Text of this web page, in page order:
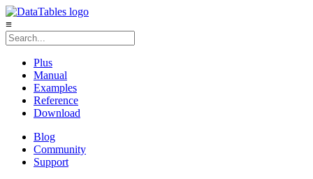
≡
Plus
Manual
Examples
Reference
Download
Blog
Community
Support